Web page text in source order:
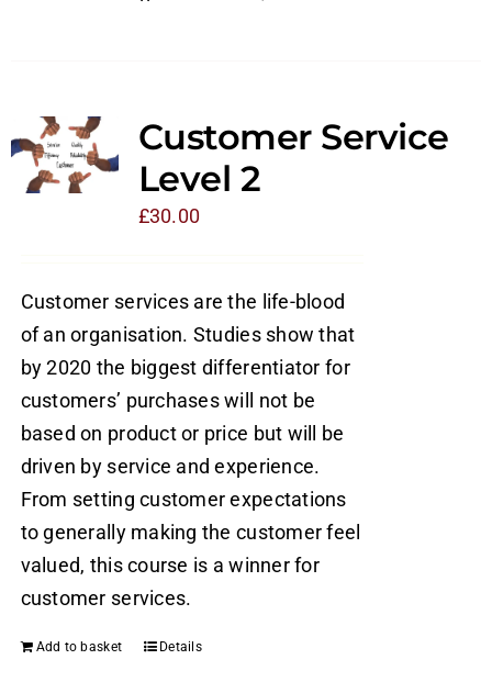
Customer Service
Level 2
£30.00
Customer services are the life-blood
of an organisation. Studies show that
by 2020 the biggest differentiator for
customers’ purchases will not be
based on product or price but will be
driven by service and experience.
From setting customer expectations
to generally making the customer feel
valued, this course is a winner for
customer services.
Add to basket Details